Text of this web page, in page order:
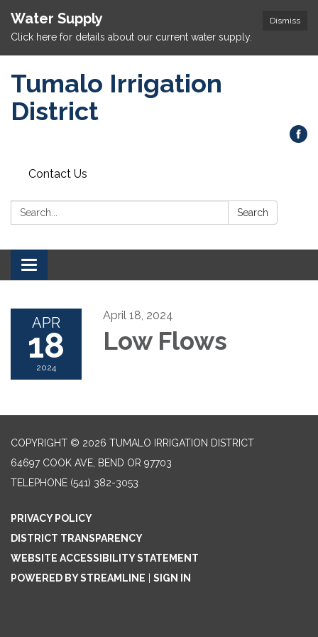
Dismiss
Water Supply
Click here for details about our current water supply.
Tumalo Irrigation
District
Contact Us
Search: Search
Toggle navigation
APR
18
2024
April 18, 2024
Low Flows
COPYRIGHT © 2026 TUMALO IRRIGATION DISTRICT
64697 COOK AVE, BEND OR 97703
TELEPHONE (541) 382-3053
PRIVACY POLICY
DISTRICT TRANSPARENCY
WEBSITE ACCESSIBILITY STATEMENT
POWERED BY STREAMLINE
SIGN IN